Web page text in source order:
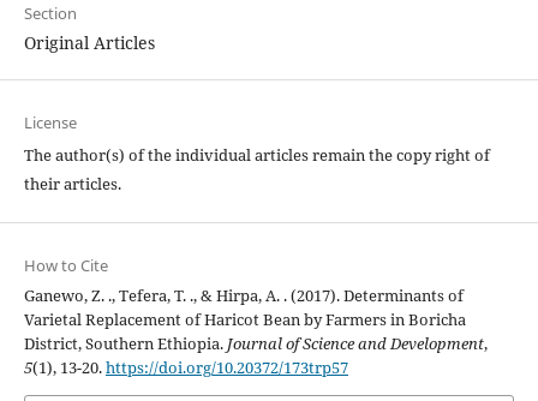
Section
Original Articles
License
The author(s) of the individual articles remain the copy right of
their articles.
How to Cite
Ganewo, Z. ., Tefera, T. ., & Hirpa, A. . (2017). Determinants of
Varietal Replacement of Haricot Bean by Farmers in Boricha
District, Southern Ethiopia. Journal of Science and Development,
5(1), 13-20.https://doi.org/10.20372/173trp57